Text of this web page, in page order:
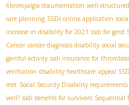
fibromyalgia documentation well-
care planning SSDI online application
increase in disability for 2021 ssdi for gerd
Cancer cancer diagnosis disability social
gainful activity ssdi insurance for
verification disability healthcare appeal
met Social Security Disability requirements
well? ssdi benefits for survivors Sequential